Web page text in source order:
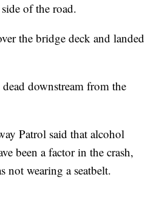
of the road.
the bridge deck and landed
downstream from the
Patrol said that alcohol
been a factor in the crash,
not wearing a seatbelt.